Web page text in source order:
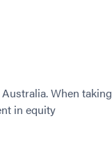
When taking
in equity